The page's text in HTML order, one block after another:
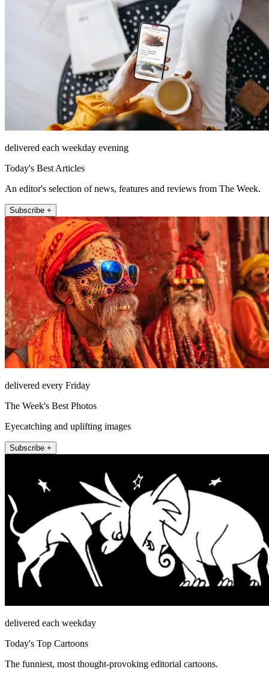
delivered each weekday evening
Today's Best Articles
An editor's selection of news, features and reviews from The Week.
Subscribe +
delivered every Friday
The Week's Best Photos
Eyecatching and uplifting images
Subscribe +
delivered each weekday
Today's Top Cartoons
The funniest, most thought-provoking editorial cartoons.